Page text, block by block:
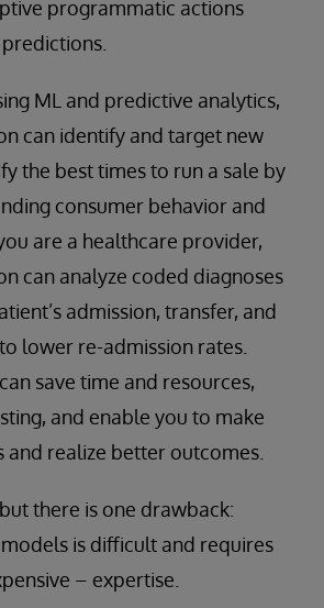
programmatic actions
ML and predictive analytics,
can identify and target new
the best times to run a sale by
consumer behavior and
are a healthcare provider,
can analyze coded diagnoses
admission, transfer, and
lower re-admission rates.
save time and resources,
and enable you to make
and realize better outcomes.
there is one drawback:
is difficult and requires
– expertise.